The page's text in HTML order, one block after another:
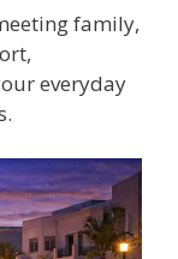
family,
everyday